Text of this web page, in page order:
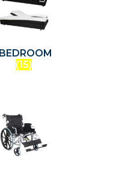
BEDROOM
(15)